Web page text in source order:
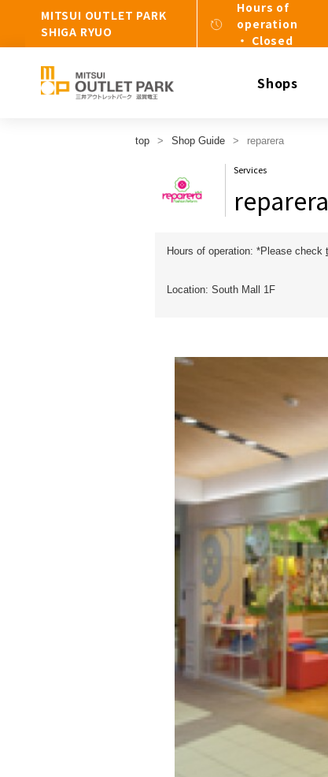
MITSUI OUTLET PARK
SHIGA RYUO
Hours of
operation
・ Closed
Shops
top Shop Guide reparera
Services
reparera
Hours of operation: *Please check
Location: South Mall 1F